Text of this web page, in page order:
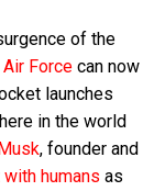
of the
Air Force can now
launches
in the world
, founder and
humans as